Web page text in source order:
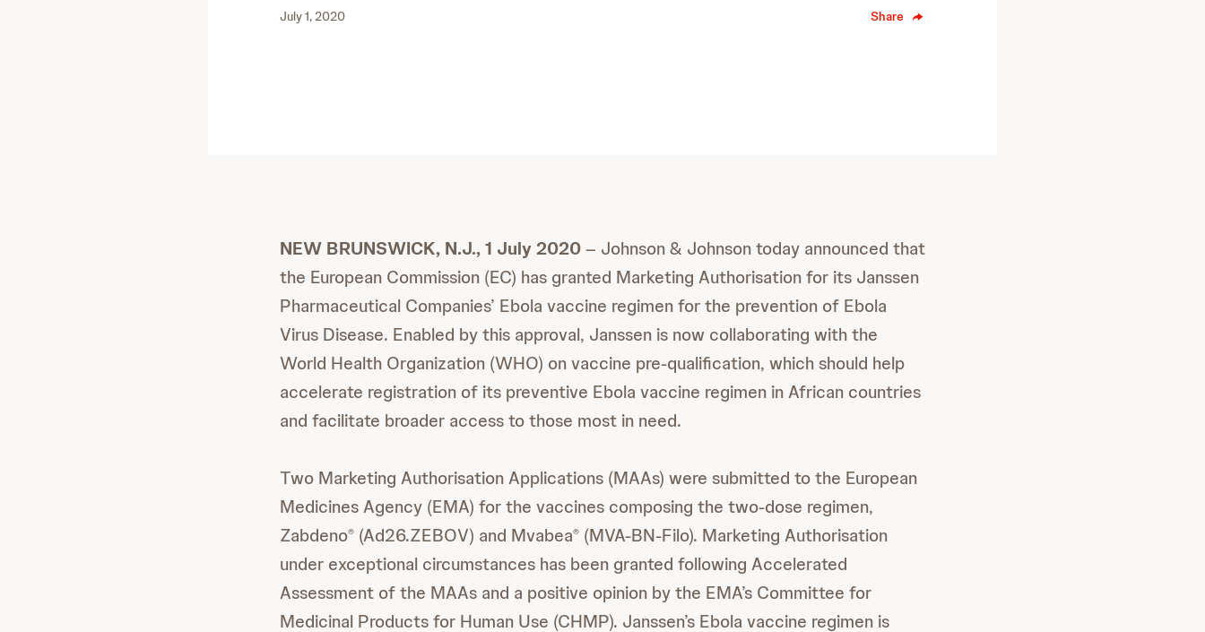
July 1, 2020 Share
NEW BRUNSWICK, N.J., 1 July 2020– Johnson & Johnson today announced that
the European Commission (EC) has granted Marketing Authorisation for its Janssen
Pharmaceutical Companies’ Ebola vaccine regimen for the prevention of Ebola
Virus Disease. Enabled by this approval, Janssen is now collaborating with the
World Health Organization (WHO) on vaccine pre-qualification, which should help
accelerate registration of its preventive Ebola vaccine regimen in African countries
and facilitate broader access to those most in need.
Two Marketing Authorisation Applications (MAAs) were submitted to the European
Medicines Agency (EMA) for the vaccines composing the two-dose regimen,
Zabdeno® (Ad26.ZEBOV) and Mvabea® (MVA-BN-Filo). Marketing Authorisation
under exceptional circumstances has been granted following Accelerated
Assessment of the MAAs and a positive opinion by the EMA’s Committee for
Medicinal Products for Human Use (CHMP). Janssen’s Ebola vaccine regimen is